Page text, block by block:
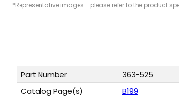
*Representative images - please refer to the product
Part Number
363-525
Catalog Page(s)
B199